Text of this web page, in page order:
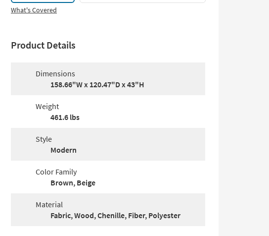
What's Covered
Product Details
Dimensions
158.66"W x 120.47"D x 43"H
Weight
461.6 lbs
Style
Modern
Color Family
Brown, Beige
Material
Fabric, Wood, Chenille, Fiber, Polyester